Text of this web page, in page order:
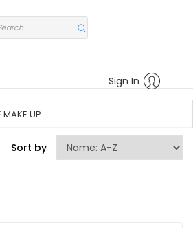
Sign In
UP
Sort by